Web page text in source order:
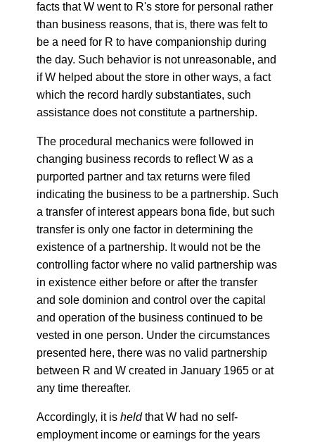
facts that W went to R's store for personal rather
than business reasons, that is, there was felt to
be a need for R to have companionship during
the day. Such behavior is not unreasonable, and
if W helped about the store in other ways, a fact
which the record hardly substantiates, such
assistance does not constitute a partnership.
The procedural mechanics were followed in
changing business records to reflect W as a
purported partner and tax returns were filed
indicating the business to be a partnership. Such
a transfer of interest appears bona fide, but such
transfer is only one factor in determining the
existence of a partnership. It would not be the
controlling factor where no valid partnership was
in existence either before or after the transfer
and sole dominion and control over the capital
and operation of the business continued to be
vested in one person. Under the circumstances
presented here, there was no valid partnership
between R and W created in January 1965 or at
any time thereafter.
Accordingly, it is heldthat W had no self-
employment income or earnings for the years